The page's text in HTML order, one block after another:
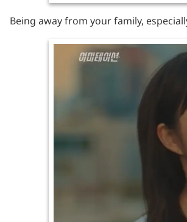
Being away from your family,